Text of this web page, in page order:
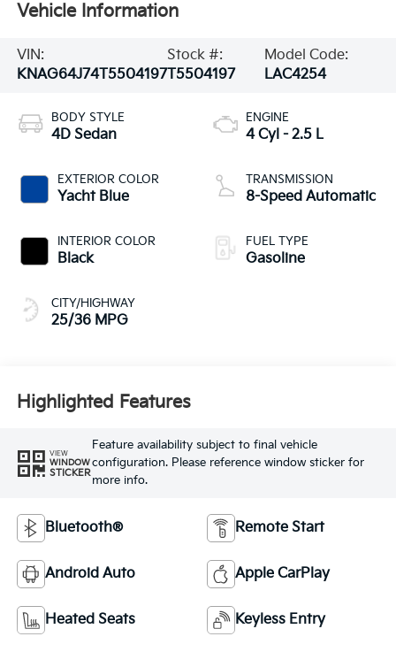
Vehicle Information
VIN:
KNAG64J74T5504197
Stock #:
T5504197
Model Code:
LAC4254
BODY STYLE
4D Sedan
EXTERIOR COLOR
Yacht Blue
INTERIOR COLOR
Black
CITY/HIGHWAY
25/36 MPG
ENGINE
4 Cyl - 2.5 L
TRANSMISSION
8-Speed Automatic
FUEL TYPE
Gasoline
Highlighted Features
VIEW
WINDOW
STICKER
Feature availability subject to final vehicle
configuration. Please reference window sticker for
more info.
Bluetooth® Remote Start
Android Auto Apple CarPlay
Heated Seats Keyless Entry